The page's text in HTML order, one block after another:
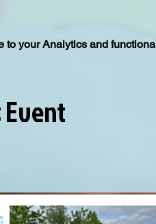
to your Analytics and
Event